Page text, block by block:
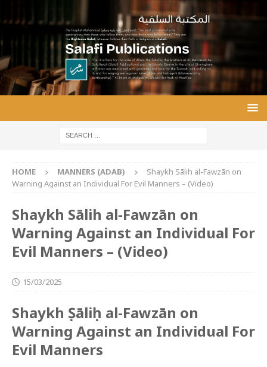
HOME MANNERS (ADAB)
Shaykh Sālih al-Fawzān on
Warning Against an Individual For Evil Manners – (Video)
Shaykh Sālih al-Fawzān on
Warning Against an Individual For
Evil Manners – (Video)
15/03/2025
Shaykh Ṣāliḥ al-Fawzān on
Warning Against an Individual For
Evil Manners